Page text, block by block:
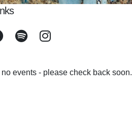
events - please check back soon.